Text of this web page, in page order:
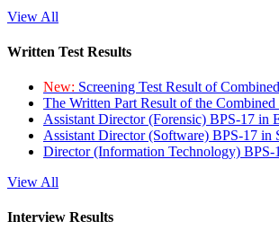
View All
Written Test Results
New: Screening Test Result of
The Written Part Result of the
Assistant Director (Forensic) BPS-17 in
Assistant Director (Software) BPS-17 in
Director (Information Technology) BPS-
View All
Interview Results